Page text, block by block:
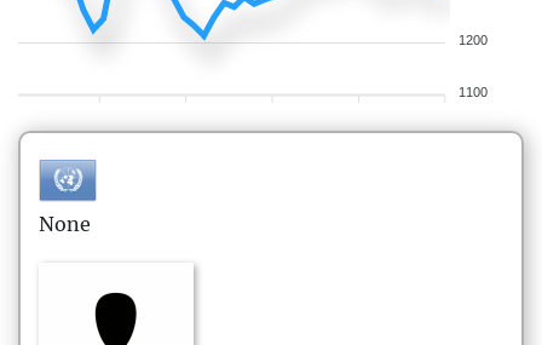
1200
1100
None